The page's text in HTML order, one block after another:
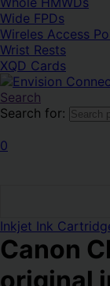
Wide FPDs
Wireles Access
Wrist Rests
XQD Cards
Search
Search for:
0
Inkjet Ink
Canon